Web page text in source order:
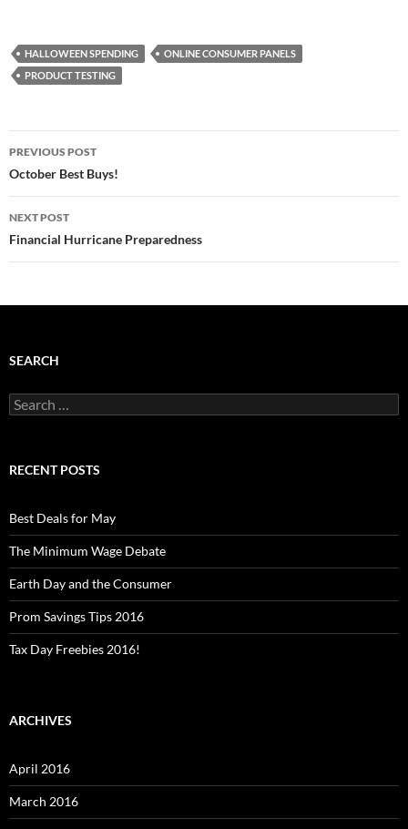
HALLOWEEN SPENDING
ONLINE CONSUMER PANELS
PRODUCT TESTING
Post
navigation
PREVIOUS POST
October Best Buys!
NEXT POST
Financial Hurricane Preparedness
SEARCH
Search
for:
RECENT POSTS
Best Deals for May
The Minimum Wage Debate
Earth Day and the Consumer
Prom Savings Tips 2016
Tax Day Freebies 2016!
ARCHIVES
April 2016
March 2016